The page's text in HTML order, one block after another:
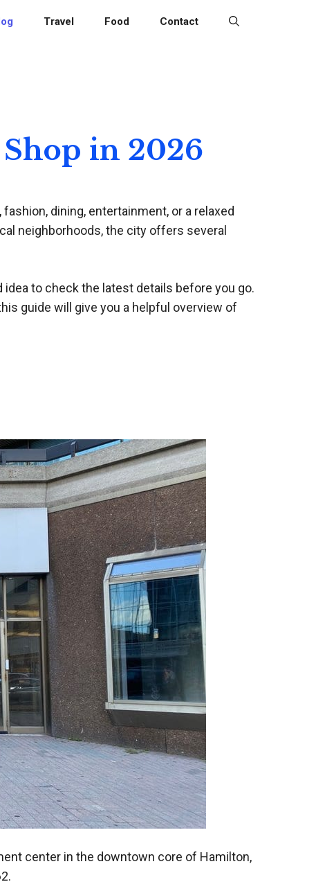
Travel Food Contact
in 2026
dining, entertainment, or a relaxed
neighborhoods, the city offers several
to check the latest details before you go.
guide will give you a helpful overview of
center in the downtown core of Hamilton,